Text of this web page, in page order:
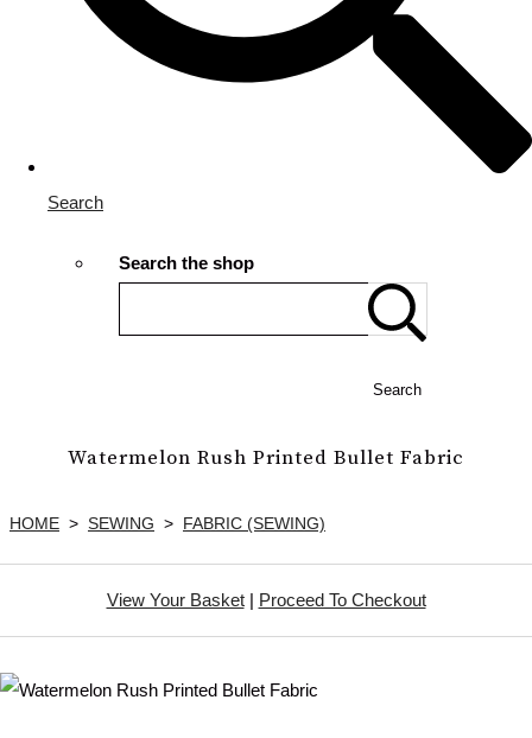
Search
Search the shop
Search
Watermelon Rush Printed Bullet Fabric
HOME > SEWING > FABRIC (SEWING)
View Your Basket| Proceed To Checkout